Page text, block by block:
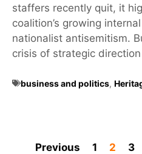
staffers recently quit, it
coalition’s growing
nationalist antisemitism.
crisis of strategic
business and politics,
Previous 1 2 3